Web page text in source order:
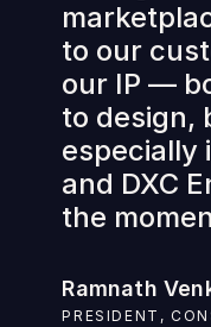
to our
our IP —
to design,
especially
and DXC
the
Ramnath
PRESIDENT,